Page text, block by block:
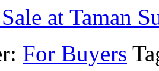
at Taman
For Buyers